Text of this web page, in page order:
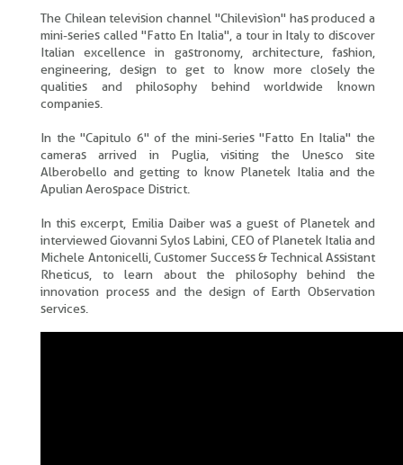
The Chilean television channel "Chilevisìon" has produced a
mini-series called "Fatto En Italia", a tour in Italy to discover
Italian excellence in gastronomy, architecture, fashion,
engineering, design to get to know more closely the
qualities and philosophy behind worldwide known
companies.
In the "Capitulo 6" of the mini-series "Fatto En Italia" the
cameras arrived in Puglia, visiting the Unesco site
Alberobello and getting to know Planetek Italia and the
Apulian Aerospace District.
In this excerpt, Emilia Daiber was a guest of Planetek and
interviewed Giovanni Sylos Labini, CEO of Planetek Italia and
Michele Antonicelli, Customer Success & Technical Assistant
Rheticus, to learn about the philosophy behind the
innovation process and the design of Earth Observation
services.